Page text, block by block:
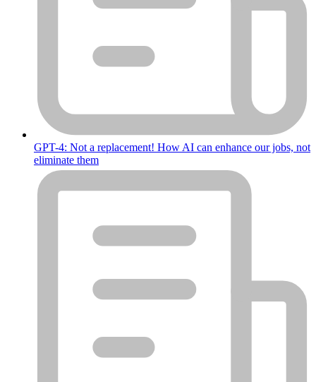
GPT-4: Not a replacement! How AI can enhance our jobs, not
eliminate them